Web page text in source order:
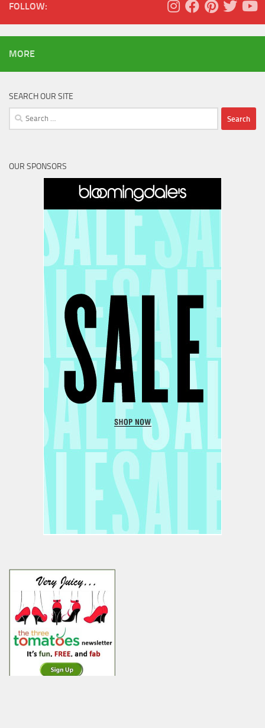
FOLLOW:
MORE
SEARCH OUR SITE
Search
for:
OUR SPONSORS